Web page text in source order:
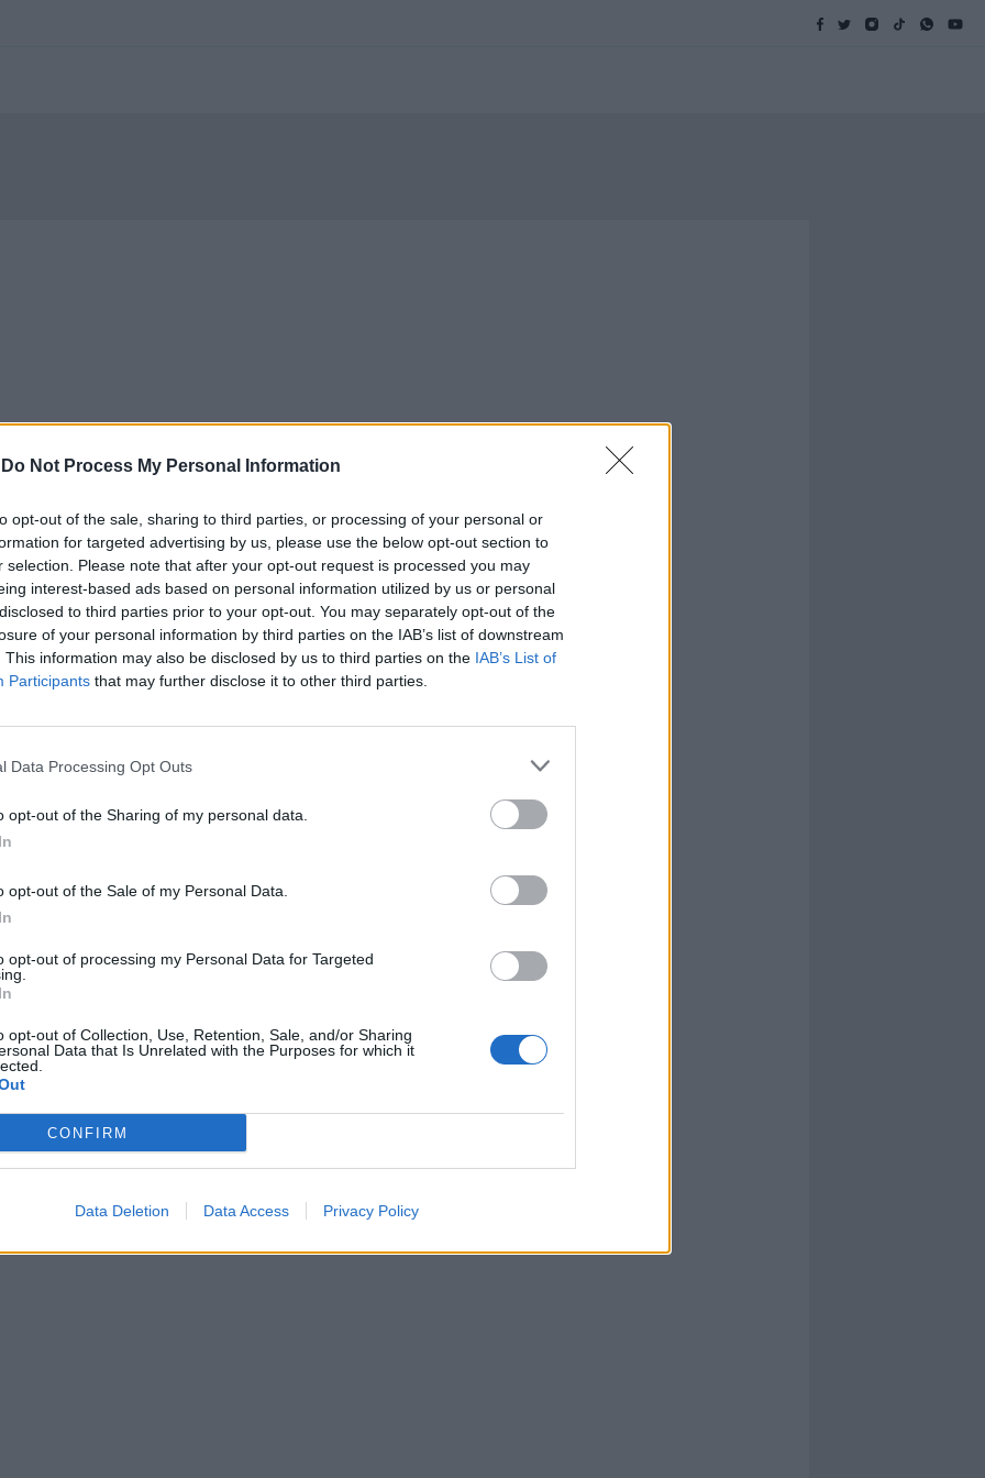
Do Not Process My Personal Information
opt-out of the sale, sharing to third parties, or processing of your personal or
for targeted advertising by us, please use the below opt-out section to
selection. Please note that after your opt-out request is processed you may
interest-based ads based on personal information utilized by us or personal
to third parties prior to your opt-out. You may separately opt-out of the
of your personal information by third parties on the IAB’s list of downstream
This information may also be disclosed by us to third parties on the IAB’s List of
Participants that may further disclose it to other third parties.
Data Processing Opt Outs
opt-out of the Sharing of my personal data.
opt-out of the Sale of my Personal Data.
opt-out of processing my Personal Data for Targeted
opt-out of Collection, Use, Retention, Sale, and/or Sharing
Data that Is Unrelated with the Purposes for which it
CONFIRM
Data Deletion Data Access Privacy Policy
Dalla
canzone